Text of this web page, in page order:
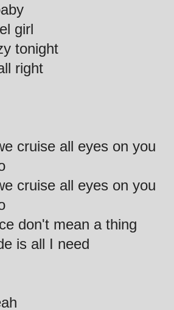
girl
tonight
right
cruise all eyes on you
cruise all eyes on you
don't mean a thing
is all I need